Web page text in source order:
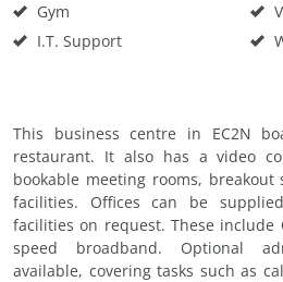
Gym
I.T. Support
This business centre in EC2N
restaurant. It also has a video
bookable meeting rooms,
facilities. Offices can be
facilities on request. These include
speed broadband. Optional
available, covering tasks such as